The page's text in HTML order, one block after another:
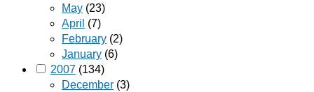
May (23)
April (7)
February (2)
January (6)
2007 (134)
December (3)